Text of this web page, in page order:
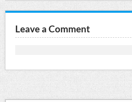
Leave a Comment